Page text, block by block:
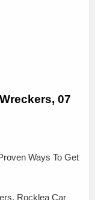
07
Ways To Get
Rocklea Car